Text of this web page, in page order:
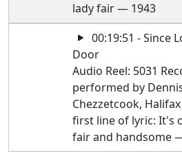
lady fair — 1943
00:19:51 - Since
Door
Audio Reel: 5031
performed by
Chezzetcook,
first line of lyric: It's
fair and handsome